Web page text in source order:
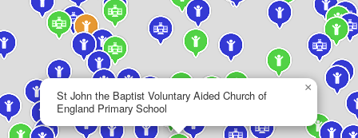
St John the Baptist Voluntary Aided Church of
England Primary School
×